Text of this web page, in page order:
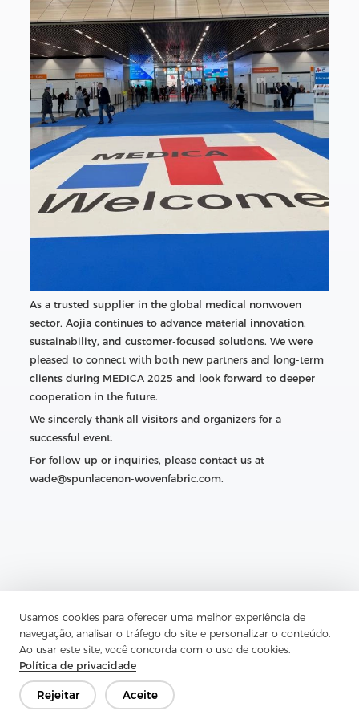
Usamos cookies para oferecer uma melhor experiência de
navegação, analisar o tráfego do site e personalizar o conteúdo.
Ao usar este site, você concorda com o uso de cookies.
Política de privacidade
Rejeitar Aceite
As a trusted supplier in the global medical nonwoven
sector, Aojia continues to advance material innovation,
sustainability, and customer-focused solutions. We were
pleased to connect with both new partners and long-term
clients during MEDICA 2025 and look forward to deeper
cooperation in the future.
We sincerely thank all visitors and organizers for a
successful event.
For follow-up or inquiries, please contact us at
wade@spunlacenon-wovenfabric.com.
Previous：
Nonwoven Fabric for Curtains — Complete Guide
& Zhejiang Aojia Overview